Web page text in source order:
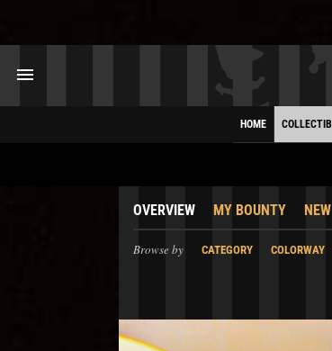
HOME
OVERVIEW MY BOUNTY NEW
Browse by CATEGORY COLORWAY